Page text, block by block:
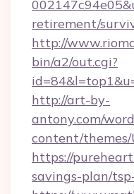
retirement/
http://
bin/a2/out.cgi?
http://art-by-
antony.com/
content/themes/
https://
savings-plan/